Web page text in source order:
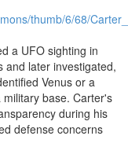
a UFO sighting in
and later investigated,
Venus or a
base. Carter's
during his
defense concerns